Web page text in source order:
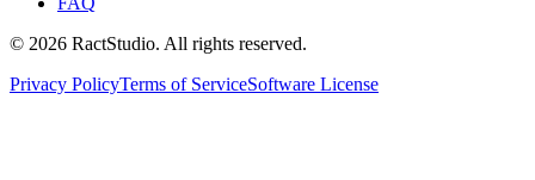
© 2026 RactStudio. All rights reserved.
Privacy PolicyTerms of ServiceSoftware License